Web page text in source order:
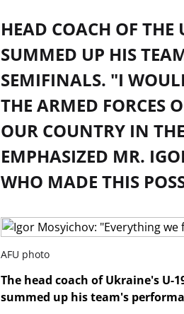
HEAD COACH OF
SUMMED UP HIS
SEMIFINALS. "I
THE ARMED FORCES
OUR COUNTRY IN
EMPHASIZED MR.
WHO MADE THIS
AFU photo
The head coach of Ukraine's
summed up his team's